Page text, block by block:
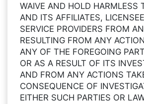
WAIVE AND HOLD HARMLESS
AND ITS AFFILIATES,
SERVICE PROVIDERS FROM
RESULTING FROM ANY
ANY OF THE FOREGOING
OR AS A RESULT OF ITS
AND FROM ANY ACTIONS
CONSEQUENCE OF
EITHER SUCH PARTIES OR